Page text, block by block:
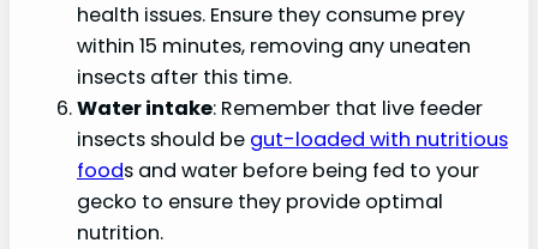
health issues. Ensure they consume prey
within 15 minutes, removing any uneaten
insects after this time.
Water intake: Remember that live feeder
insects should be gut-loaded with nutritious
foods and water before being fed to your
gecko to ensure they provide optimal
nutrition.